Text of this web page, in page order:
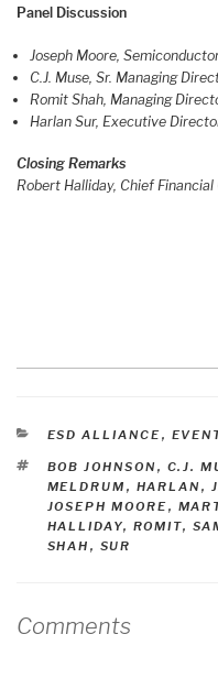
Panel Discussion
Joseph Moore,
C.J. Muse, Sr. Managing
Romit Shah, Managing
​Harlan Sur, Executive
Closing Remarks
Robert Halliday, Chief
CATEGORIES
ESD ALLIANCE,
TAGS
BOB JOHNSON, C.J.
MELDRUM , HARLAN,
JOSEPH MOORE,
HALLIDAY, ROMIT,
SHAH , SUR
Comments